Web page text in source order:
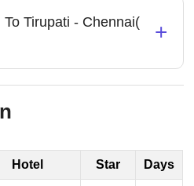
To Tirupati - Chennai(
+
Hotel Star Days